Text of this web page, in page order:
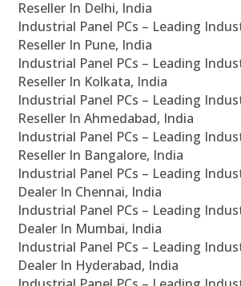
Reseller In Delhi, India
Industrial Panel PCs – Leading
Reseller In Pune, India
Industrial Panel PCs – Leading
Reseller In Kolkata, India
Industrial Panel PCs – Leading
Reseller In Ahmedabad, India
Industrial Panel PCs – Leading
Reseller In Bangalore, India
Industrial Panel PCs – Leading
Dealer In Chennai, India
Industrial Panel PCs – Leading
Dealer In Mumbai, India
Industrial Panel PCs – Leading
Dealer In Hyderabad, India